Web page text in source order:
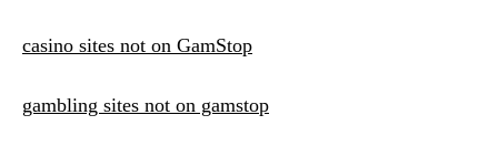
casino sites not on GamStop
gambling sites not on gamstop